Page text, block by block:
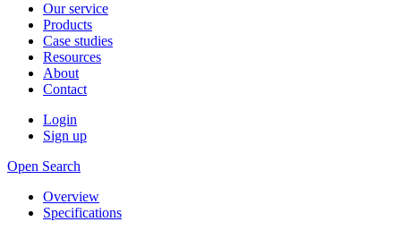
Our service
Products
Case studies
Resources
About
Contact
Login
Sign up
Open Search
Overview
Specifications